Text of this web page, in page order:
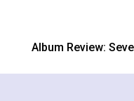
Album Review: